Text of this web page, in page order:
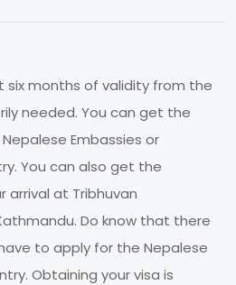
months of validity from the
needed. You can get the
Embassies or
You can also get the
arrival at Tribhuvan
Do know that there
to apply for the Nepalese
Obtaining your visa is